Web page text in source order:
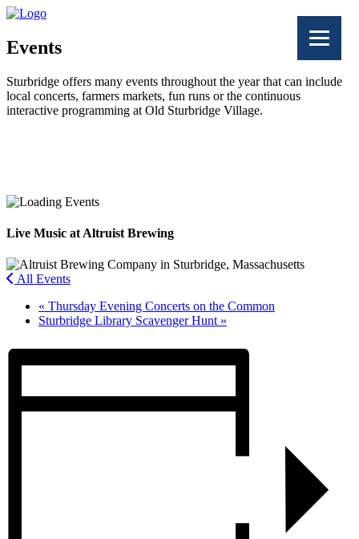
Events
Sturbridge offers many events throughout the year that can include
local concerts, farmers markets, fun runs or the continuous
interactive programming at Old Sturbridge Village.
Twitter
Live Music at Altruist Brewing
All Events
« Thursday Evening Concerts on the Common
Sturbridge Library Scavenger Hunt »